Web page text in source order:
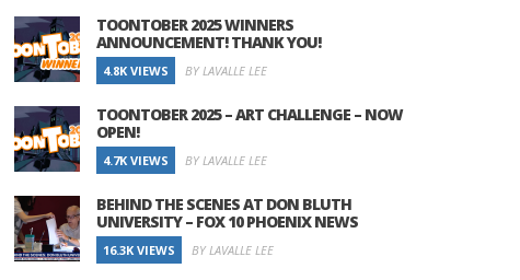
TOONTOBER 2025 WINNERS
ANNOUNCEMENT! THANK YOU!
4.8K VIEWS BY LAVALLE LEE
TOONTOBER 2025 – ART CHALLENGE – NOW
OPEN!
4.7K VIEWS BY LAVALLE LEE
BEHIND THE SCENES AT DON BLUTH
UNIVERSITY – FOX 10 PHOENIX NEWS
16.3K VIEWS BY LAVALLE LEE